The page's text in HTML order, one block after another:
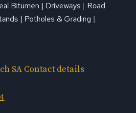
Bitumen | Driveways | Road
| Potholes & Grading |
SA Contact details